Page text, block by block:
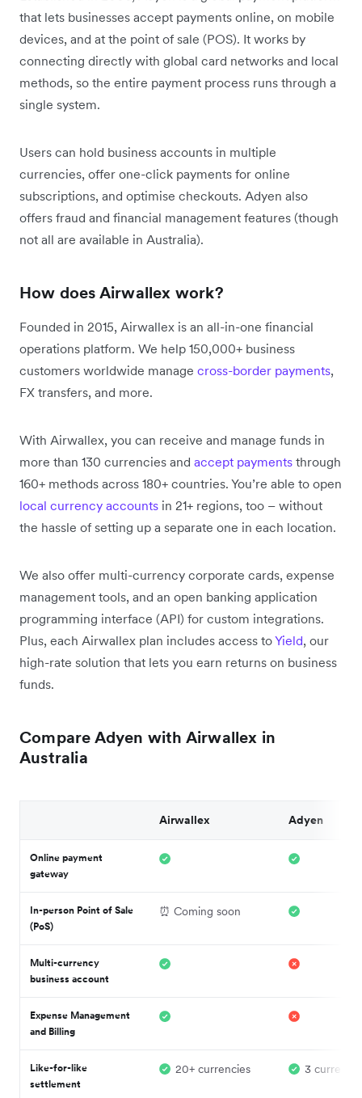
that lets businesses accept payments online, on mobile
devices, and at the point of sale (POS). It works by
connecting directly with global card networks and local
methods, so the entire payment process runs through a
single system.
Users can hold business accounts in multiple
currencies, offer one-click payments for online
subscriptions, and optimise checkouts. Adyen also
offers fraud and financial management features (though
not all are available in Australia).
How does Airwallex work?
Founded in 2015, Airwallex is an all-in-one financial
operations platform. We help 150,000+ business
customers worldwide manage cross-border payments,
FX transfers, and more.
With Airwallex, you can receive and manage funds in
more than 130 currencies and accept payments through
160+ methods across 180+ countries. You’re able to open
local currency accounts in 21+ regions, too – without
the hassle of setting up a separate one in each location.
We also offer multi-currency corporate cards, expense
management tools, and an open banking application
programming interface (API) for custom integrations.
Plus, each Airwallex plan includes access toYield, our
high-rate solution that lets you earn returns on business
funds.
Compare Adyen with Airwallex in
Australia
Airwallex Adyen
Online payment
gateway
In-person Point of Sale
(PoS)
⏰ Coming soon
Multi-currency
business account
Expense Management
and Billing
Like-for-like
settlement
20+ currencies 3